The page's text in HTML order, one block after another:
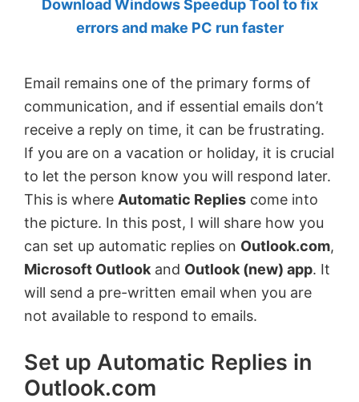
by
MVP.
Download Windows Speedup Tool to fix
errors and make PC run faster
Email remains one of the primary forms of
communication, and if essential emails don’t
receive a reply on time, it can be frustrating.
If you are on a vacation or holiday, it is crucial
to let the person know you will respond later.
This is where Automatic Replies come into
the picture. In this post, I will share how you
can set up automatic replies on Outlook.com,
Microsoft Outlook and Outlook (new) app. It
will send a pre-written email when you are
not available to respond to emails.
Set up Automatic Replies in
Outlook.com